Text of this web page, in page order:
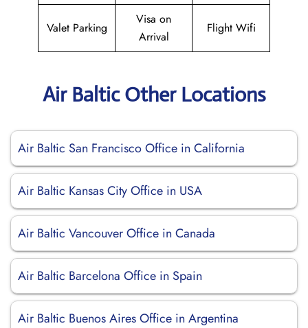
Valet Parking
Visa on
Arrival
Flight Wifi
Air Baltic Other Locations
Air Baltic San Francisco Office in California
Air Baltic Kansas City Office in USA
Air Baltic Vancouver Office in Canada
Air Baltic Barcelona Office in Spain
Air Baltic Buenos Aires Office in Argentina